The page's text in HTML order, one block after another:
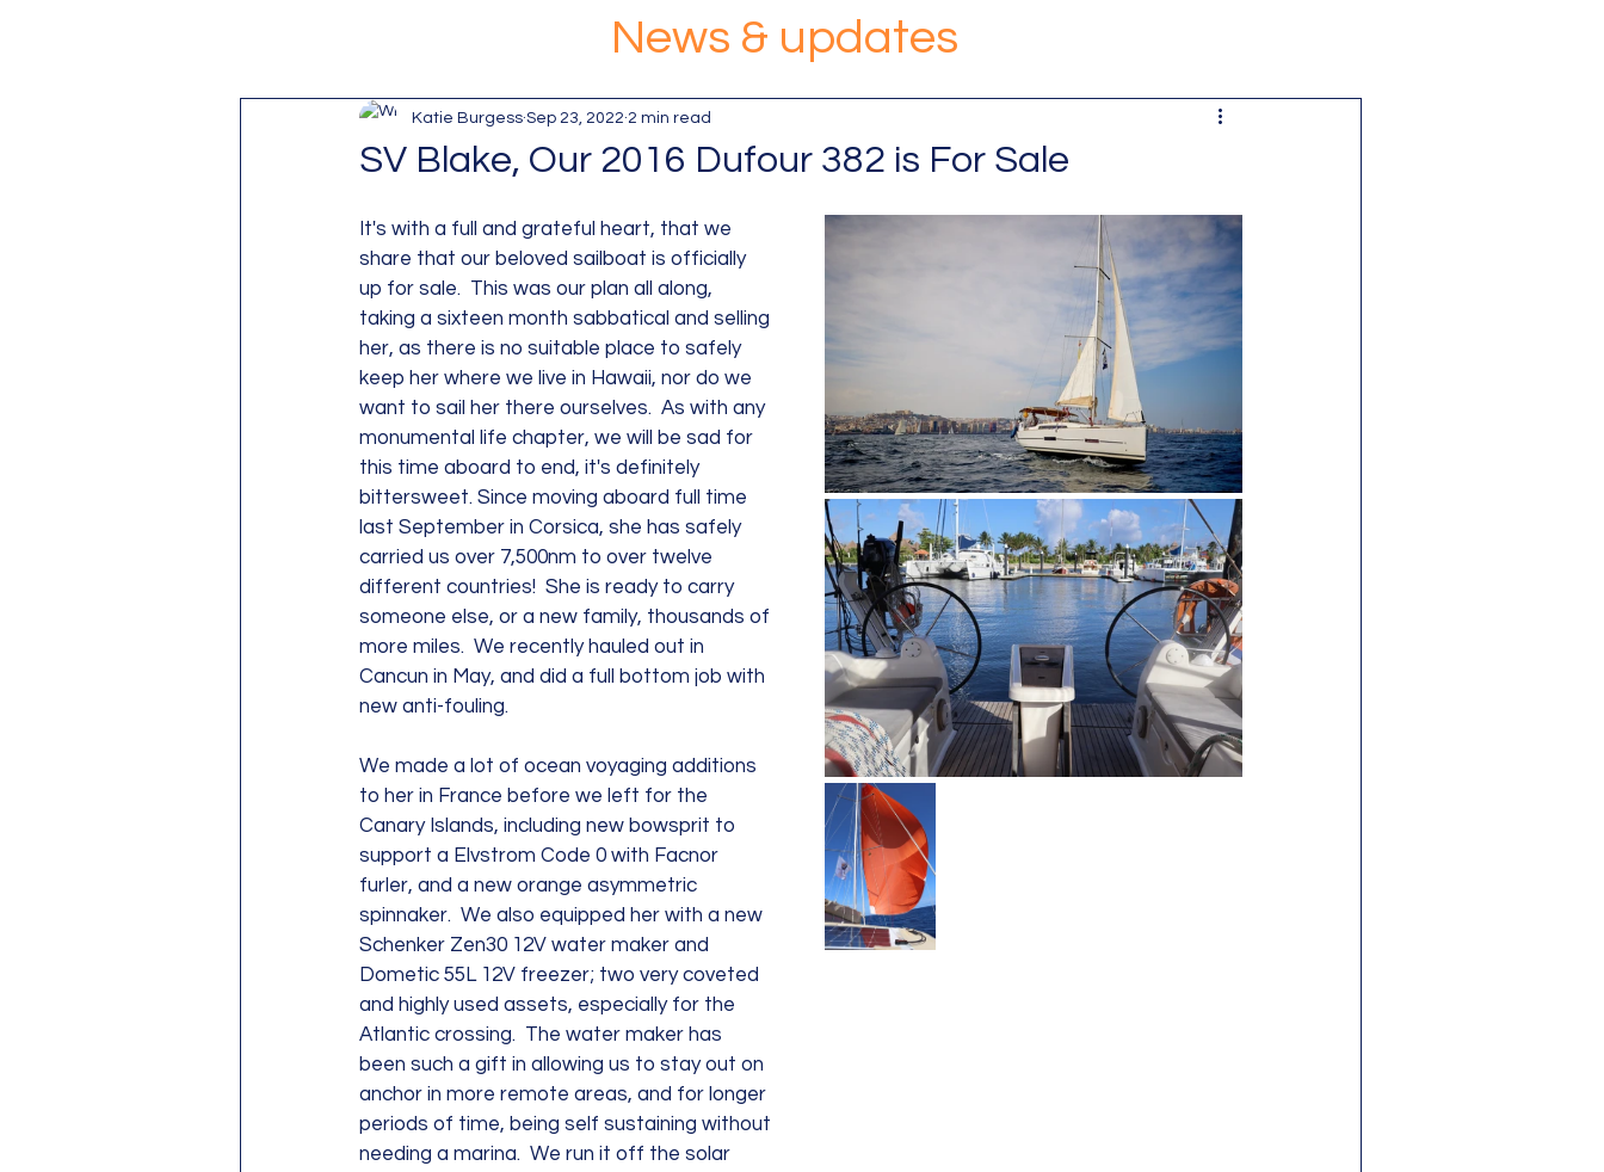
News & updates
SV Blake, Our 2016 Dufour 382 is For Sale
Katie Burgess Sep 23, 2022 2 min read
It's with a full and grateful heart, that we
share that our beloved sailboat is officially
up for sale.  This was our plan all along,
taking a sixteen month sabbatical and selling
her, as there is no suitable place to safely
keep her where we live in Hawaii, nor do we
want to sail her there ourselves.  As with any
monumental life chapter, we will be sad for
this time aboard to end, it's definitely
bittersweet. Since moving aboard full time
last September in Corsica, she has safely
carried us over 7,500nm to over twelve
different countries!  She is ready to carry
someone else, or a new family, thousands of
more miles.  We recently hauled out in
Cancun in May, and did a full bottom job with
new anti-fouling.
We made a lot of ocean voyaging additions
to her in France before we left for the
Canary Islands, including new bowsprit to
support a Elvstrom Code 0 with Facnor
furler, and a new orange asymmetric
spinnaker.  We also equipped her with a new
Schenker Zen30 12V water maker and
Dometic 55L 12V freezer; two very coveted
and highly used assets, especially for the
Atlantic crossing.  The water maker has
been such a gift in allowing us to stay out on
anchor in more remote areas, and for longer
periods of time, being self sustaining without
needing a marina.  We run it off the solar